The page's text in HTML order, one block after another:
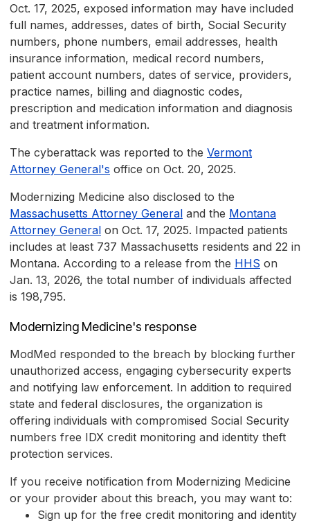
Oct. 17, 2025, exposed information may have included
full names, addresses, dates of birth, Social Security
numbers, phone numbers, email addresses, health
insurance information, medical record numbers,
patient account numbers, dates of service, providers,
practice names, billing and diagnostic codes,
prescription and medication information and diagnosis
and treatment information.
The cyberattack was reported to the Vermont
Attorney General's office on Oct. 20, 2025.
Modernizing Medicine also disclosed to the
Massachusetts Attorney General and the Montana
Attorney General on Oct. 17, 2025. Impacted patients
includes at least 737 Massachusetts residents and 22 in
Montana. According to a release from the HHS on
Jan. 13, 2026, the total number of individuals affected
is 198,795.
Modernizing Medicine's response
ModMed responded to the breach by blocking further
unauthorized access, engaging cybersecurity experts
and notifying law enforcement. In addition to required
state and federal disclosures, the organization is
offering individuals with compromised Social Security
numbers free IDX credit monitoring and identity theft
protection services.
If you receive notification from Modernizing Medicine
or your provider about this breach, you may want to:
Sign up for the free credit monitoring and identity